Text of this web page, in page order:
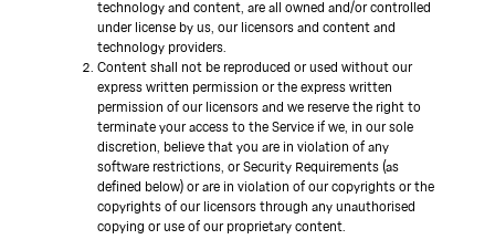
technology and content, are all owned and/or controlled
under license by us, our licensors and content and
technology providers.
Content shall not be reproduced or used without our
express written permission or the express written
permission of our licensors and we reserve the right to
terminate your access to the Service if we, in our sole
discretion, believe that you are in violation of any
software restrictions, or Security Requirements (as
defined below) or are in violation of our copyrights or the
copyrights of our licensors through any unauthorised
copying or use of our proprietary content.